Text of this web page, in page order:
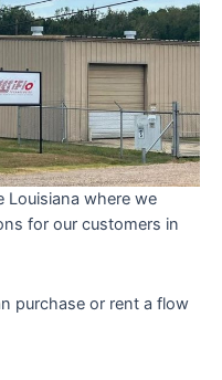
Louisiana where we
for our customers in
purchase or rent a flow